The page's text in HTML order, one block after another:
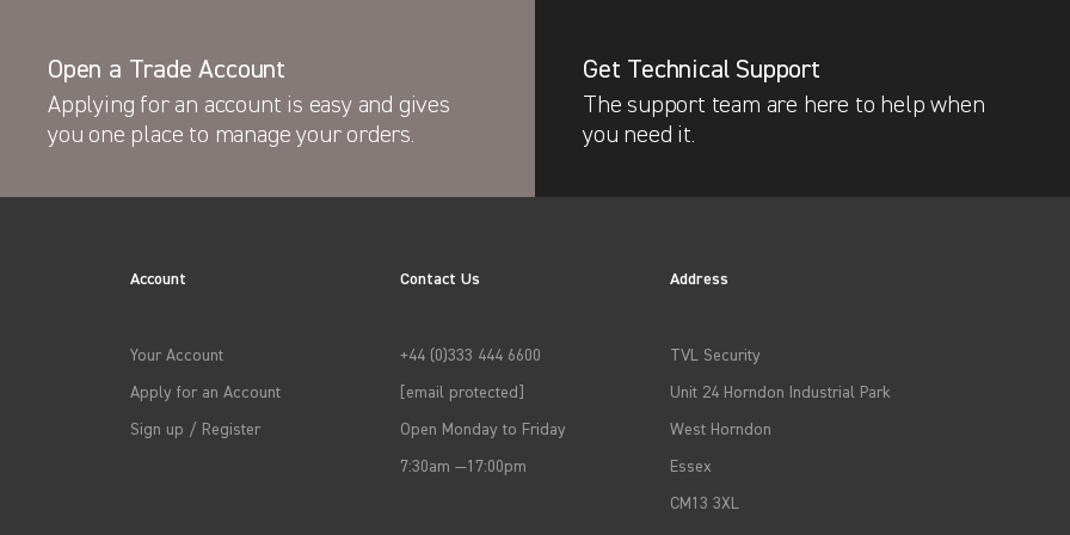
Open a Trade Account
Applying for an account is easy and gives
you one place to manage your orders.
Get Technical Support
The support team are here to help when
you need it.
Account
Your Account
Apply for an Account
Sign up / Register
Contact Us
+44 (0)333 444 6600
[email protected]
Open Monday to Friday
7:30am —17:00pm
Address
TVL Security
Unit 24 Horndon Industrial Park
West Horndon
Essex
CM13 3XL